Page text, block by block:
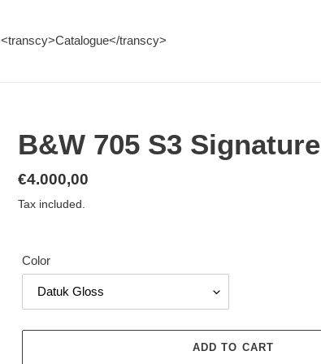
<transcy>Catalogue</transcy>
B&W 705 S3 Signature
Regular
price
€4.000,00
Tax included.
Color
ADD TO CART